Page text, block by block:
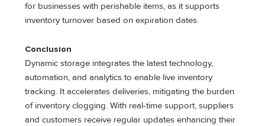
for businesses with perishable items, as it supports
inventory turnover based on expiration dates.
Conclusion
Dynamic storage integrates the latest technology,
automation, and analytics to enable live inventory
tracking. It accelerates deliveries, mitigating the burden
of inventory clogging. With real-time support, suppliers
and customers receive regular updates enhancing their